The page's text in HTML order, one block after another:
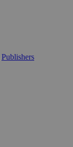
Publishers